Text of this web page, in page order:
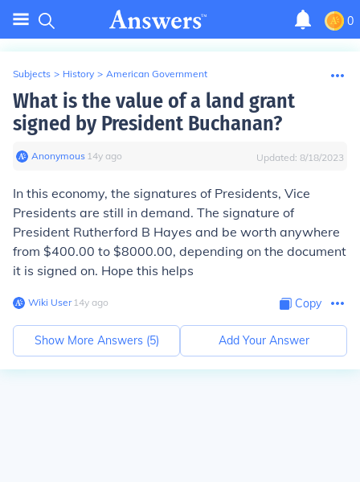
0
Subjects > History > American Government
What is the value of a land grant
signed by President Buchanan?
Anonymous∙ 14y ago Updated: 8/18/2023
In this economy, the signatures of Presidents, Vice
Presidents are still in demand. The signature of
President Rutherford B Hayes and be worth anywhere
from $400.00 to $8000.00, depending on the document
it is signed on. Hope this helps
Wiki User∙14y ago Copy
Show More Answers (5) Add Your Answer